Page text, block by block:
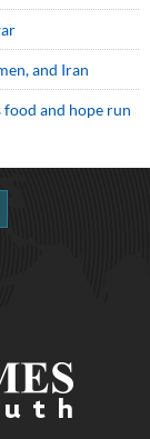
and Iran
food and hope run